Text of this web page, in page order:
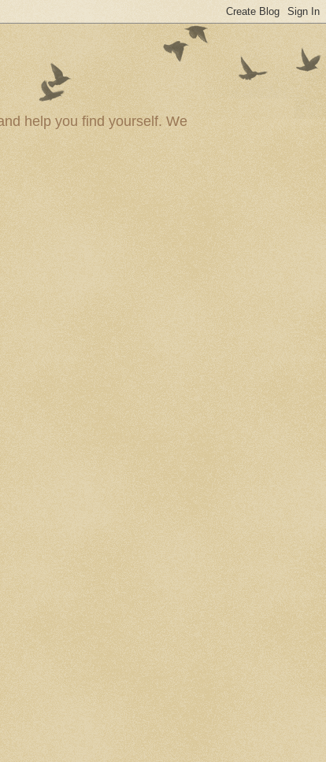
help you find yourself. We